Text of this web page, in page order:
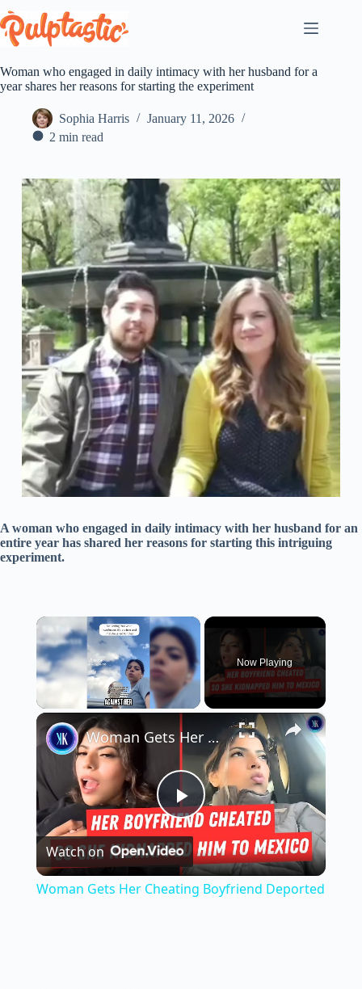
to
content
Woman who engaged in daily intimacy with her husband for a
year shares her reasons for starting the experiment
Sophia Harris
January 11, 2026
2 min read
A woman who engaged in daily intimacy with her husband for an
entire year has shared her reasons for starting this intriguing
experiment.
×
Now Playing
×
P
l
Woman Gets Her Cheating Boyfriend Deported
Watch on
Woman Gets Her Cheating Boyfriend Deported